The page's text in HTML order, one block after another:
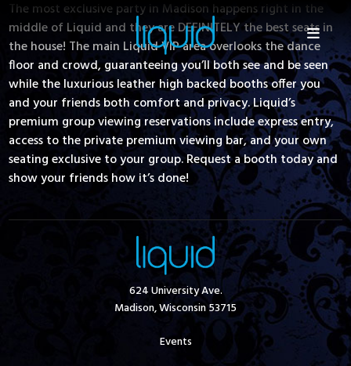
The most exclusive party in Madison happens right in the
middle of Liquid and they are DEFINITELY the best seats in
the house! The main Liquid VIP area overlooks the dance
floor and crowd, guaranteeing you’ll both see and be seen
while the luxurious leather high backed booths offer you
and your friends both comfort and privacy. Liquid’s
premium group viewing reservations include express entry,
access to the private premium viewing bar, and your own
seating exclusive to your group. Request a booth today and
show your friends how it’s done!
624 University Ave.
Madison, Wisconsin 53715
Events